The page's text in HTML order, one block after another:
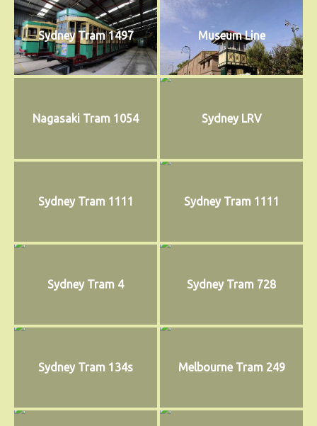
Sydney Tram 1497 Museum Line
Nagasaki Tram 1054 Sydney LRV
Sydney Tram 1111 Sydney Tram 1111
Sydney Tram 4 Sydney Tram 728
Sydney Tram 134s Melbourne Tram 249